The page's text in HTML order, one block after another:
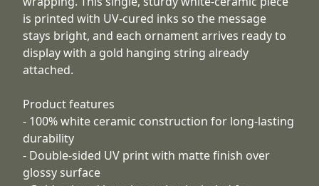
is printed with UV-cured inks so the message
stays bright, and each ornament arrives ready to
display with a gold hanging string already
attached.
Product features
- 100% white ceramic construction for long-lasting
durability
- Double-sided UV print with matte finish over
glossy surface